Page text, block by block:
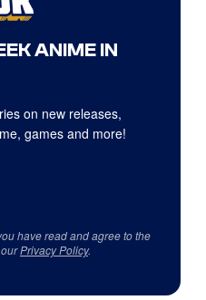
ANIME IN
on new releases,
games and more!
have read and agree to the
Privacy Policy.